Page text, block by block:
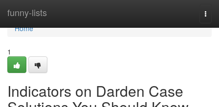
funny-lists
Home
Home
1
Indicators on Darden Case